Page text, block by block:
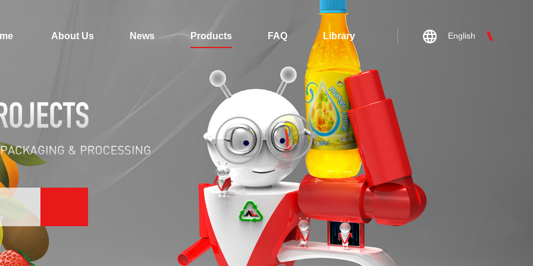
English
About Us News Products FAQ Library